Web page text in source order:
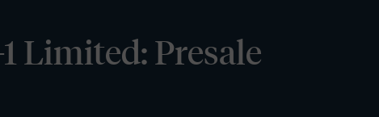
Limited: Presale